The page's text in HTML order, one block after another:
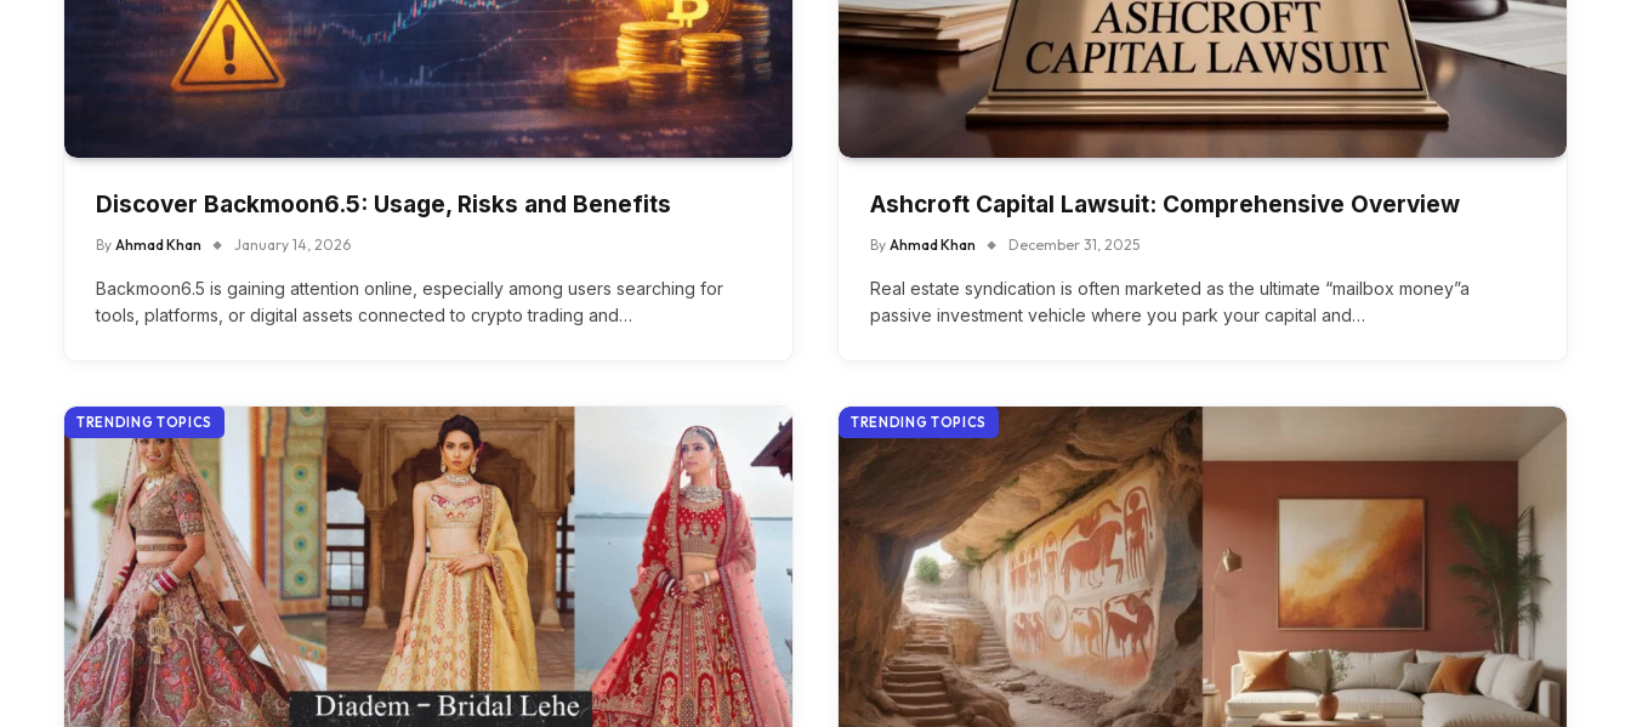
Discover Backmoon6.5: Usage, Risks and Benefits
By Ahmad Khan January 14, 2026
Backmoon6.5 is gaining attention online, especially among users searching for
tools, platforms, or digital assets connected to crypto trading and…
Ashcroft Capital Lawsuit: Comprehensive Overview
By Ahmad Khan December 31, 2025
Real estate syndication is often marketed as the ultimate “mailbox money”a
passive investment vehicle where you park your capital and…
TRENDING TOPICS TRENDING TOPICS